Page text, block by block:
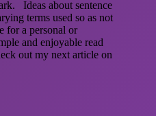
Ideas about sentence
terms used so as not
for a personal or
and enjoyable read
out my next article on